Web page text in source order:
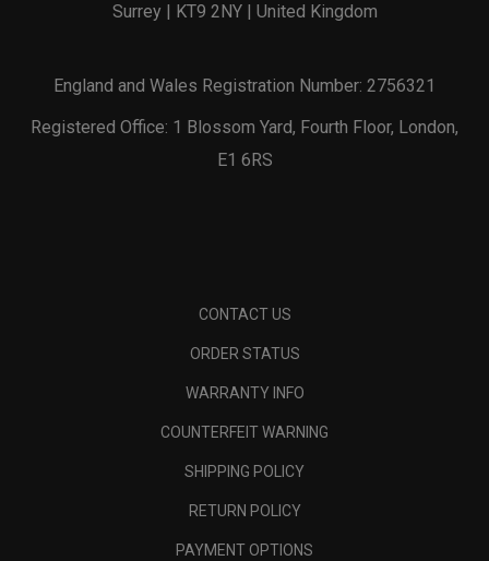
Surrey | KT9 2NY | United Kingdom
England and Wales Registration Number: 2756321
Registered Office: 1 Blossom Yard, Fourth Floor, London,
E1 6RS
CONTACT US
ORDER STATUS
WARRANTY INFO
COUNTERFEIT WARNING
SHIPPING POLICY
RETURN POLICY
PAYMENT OPTIONS